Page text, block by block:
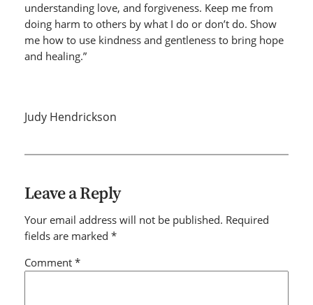
understanding love, and forgiveness. Keep me from
doing harm to others by what I do or don’t do. Show
me how to use kindness and gentleness to bring hope
and healing.”
Judy Hendrickson
Leave a Reply
Your email address will not be published. Required
fields are marked *
Comment *